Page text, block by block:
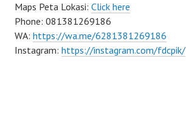
Maps Peta Lokasi: Click here
Phone: 081381269186
WA: https://wa.me/6281381269186
Instagram: https://instagram.com/fdcpik/